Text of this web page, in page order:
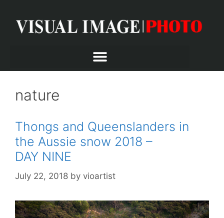
nature
Thongs and Queenslanders in
the Aussie snow 2018 –
DAY NINE
July 22, 2018 by vioartist